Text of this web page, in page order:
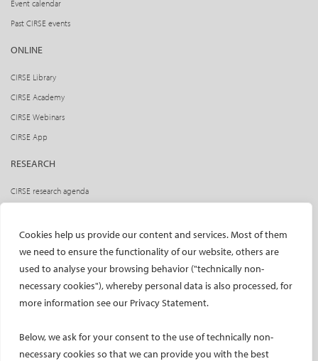
Cookies help us provide our content and services. Most of them
we need to ensure the functionality of our website, others are
used to analyse your browsing behavior ("technically non-
necessary cookies"), whereby personal data is also processed, for
more information see our Privacy Statement.
Below, we ask for your consent to the use of technically non-
necessary cookies so that we can provide you with the best
Event calendar
Past CIRSE events
ONLINE
CIRSE Library
CIRSE Academy
CIRSE Webinars
CIRSE App
RESEARCH
CIRSE research agenda
CIRSE’s CRO: Next Research
CERTIFICATION
EBIR
Endovascular Specialists Certification
Curricula